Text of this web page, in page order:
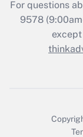
For questions
9578